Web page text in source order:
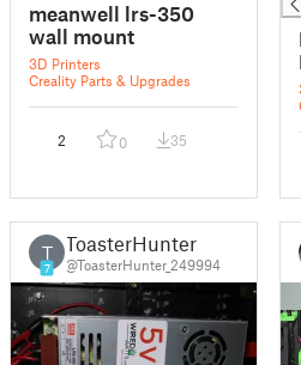
meanwell lrs-350
wall mount
3D Printers
Creality Parts & Upgrades
2 0 35
T
7
ToasterHunter
@ToasterHunter_249994